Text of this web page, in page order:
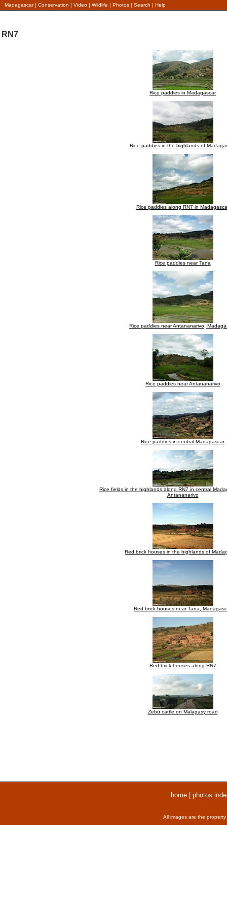
Madagascar| Conservation | Video | Wildlife | Photos | Search | Help
RN7
Rice paddies in Madagascar
Rice paddies in the highlands of
Rice paddies along RN7 in
Rice paddies near Tana
Rice paddies near Antananarivo,
Rice paddies near Antananarivo
Rice paddies in central Madagascar
Rice fields in the highlands along RN7 in central
Antananarivo
Red brick houses in the highlands of
Red brick houses near Tana,
Red brick houses along RN7
Zebu cattle on Malagasy road
home| photos
All images are the